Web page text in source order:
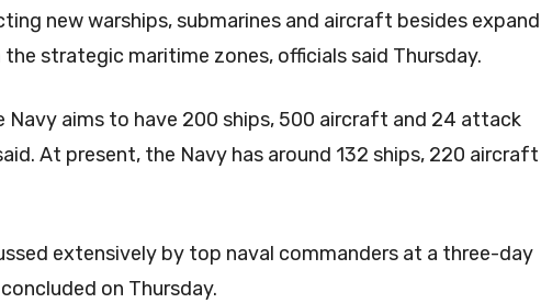
new warships, submarines and aircraft besides
the strategic maritime zones, officials said Thursday.
Navy aims to have 200 ships, 500 aircraft and 24 attack
At present, the Navy has around 132 ships, 220
extensively by top naval commanders at a three-day
on Thursday.